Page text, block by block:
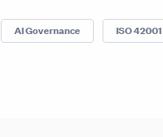
AI Governance ISO 42001